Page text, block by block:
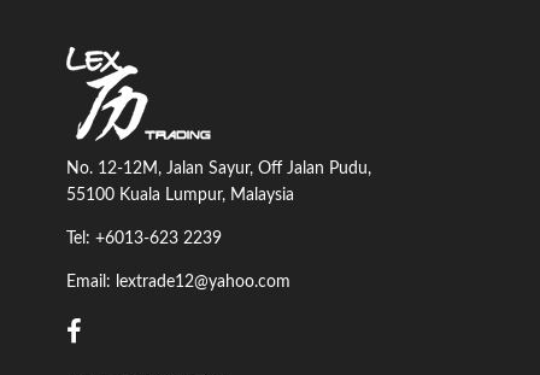
No. 12-12M, Jalan Sayur, Off Jalan Pudu,
55100 Kuala Lumpur, Malaysia
Tel: +6013-623 2239
Email: lextrade12@yahoo.com